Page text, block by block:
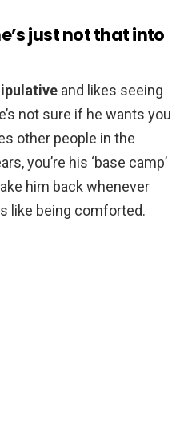
just not that into
and likes seeing
not sure if he wants you
other people in the
you’re his ‘base camp’
him back whenever
like being comforted.